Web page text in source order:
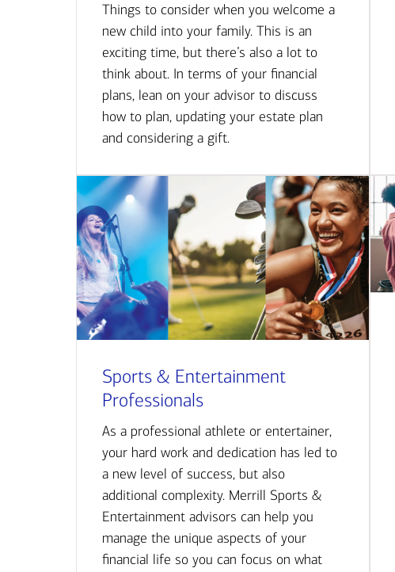
Things to consider when you welcome a
new child into your family. This is an
exciting time, but there’s also a lot to
think about. In terms of your financial
plans, lean on your advisor to discuss
how to plan, updating your estate plan
and considering a gift.
Sports & Entertainment
Professionals
As a professional athlete or entertainer,
your hard work and dedication has led to
a new level of success, but also
additional complexity. Merrill Sports &
Entertainment advisors can help you
manage the unique aspects of your
financial life so you can focus on what